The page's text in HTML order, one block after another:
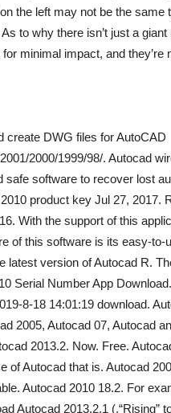
the left may not be the same
to why there isn’t just a
minimal impact, and
create DWG files for AutoCAD
2000/1999/98/. Autocad
software to recover lost
product key Jul 27, 2017.
With the support of this
of this software is its easy-to-
latest version of Autocad R.
Serial Number App
8-18 14:01:19 download.
2005, Autocad 07, Autocad
2013.2. Now. Free.
of Autocad that is. Autocad
Autocad 2010 18.2. For
Autocad 2013.2.1 (.“Rising”